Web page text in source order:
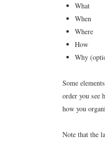
What
When
Where
How
Why
Some
order you see
how you
Note that the